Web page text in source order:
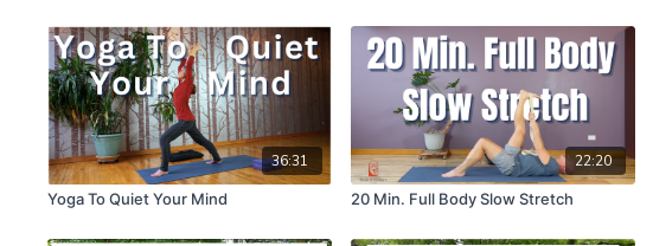
36:31
Yoga To Quiet Your Mind
22:20
20 Min. Full Body Slow Stretch